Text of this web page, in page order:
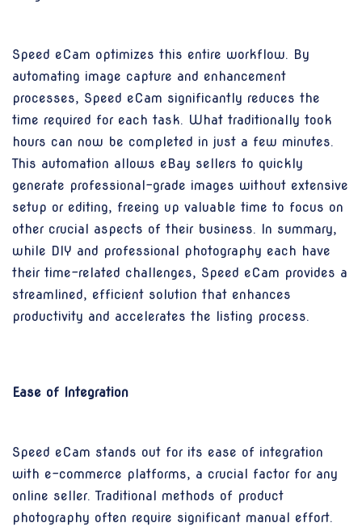
Speed eCam optimizes this entire workflow. By
automating image capture and enhancement
processes, Speed eCam significantly reduces the
time required for each task. What traditionally took
hours can now be completed in just a few minutes.
This automation allows eBay sellers to quickly
generate professional-grade images without extensive
setup or editing, freeing up valuable time to focus on
other crucial aspects of their business. In summary,
while DIY and professional photography each have
their time-related challenges, Speed eCam provides a
streamlined, efficient solution that enhances
productivity and accelerates the listing process.
Ease of Integration
Speed eCam stands out for its ease of integration
with e-commerce platforms, a crucial factor for any
online seller. Traditional methods of product
photography often require significant manual effort.